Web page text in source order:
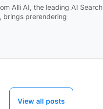
Alli AI, the leading AI Search
brings prerendering
View all posts